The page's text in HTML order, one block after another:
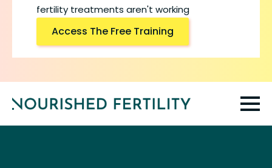
fertility treatments aren't working
Access The Free Training